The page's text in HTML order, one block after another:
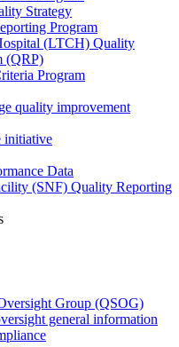
Strategy
Program
(LTCH) Quality
(QRP)
Program
quality improvement
initiative
Data
(SNF) Quality Reporting
Group (QSOG)
general information